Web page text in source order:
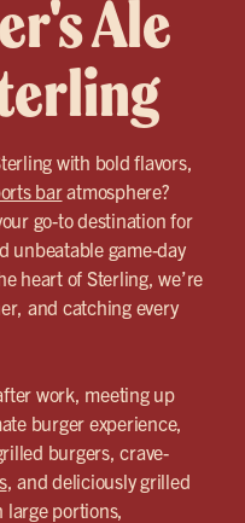
Ale
with bold flavors,
baratmosphere?
go-to destination for
unbeatable game-day
heart of Sterling, we’re
and catching every
work, meeting up
burger experience,
burgers, crave-
, and deliciously grilled
large portions,